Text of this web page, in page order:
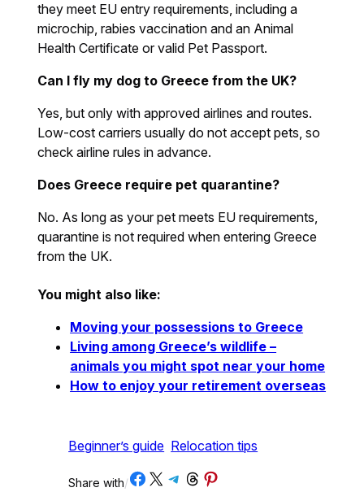
they meet EU entry requirements, including a
microchip, rabies vaccination and an Animal
Health Certificate or valid Pet Passport.
Can I fly my dog to Greece from the UK?
Yes, but only with approved airlines and routes.
Low-cost carriers usually do not accept pets, so
check airline rules in advance.
Does Greece require pet quarantine?
No. As long as your pet meets EU requirements,
quarantine is not required when entering Greece
from the UK.
You might also like:
Moving your possessions to Greece
Living among Greece’s wildlife –
animals you might spot near your home
How to enjoy your retirement overseas
Beginner’s guide Relocation tips
Share with/Share on Facebook
Share on X Share on Telegram
Share on Threads
Share on Pinterest